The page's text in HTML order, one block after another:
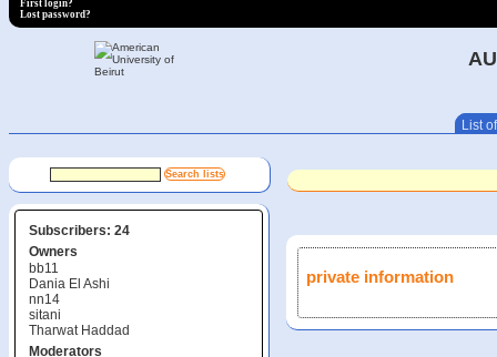
First login?
Lost password?
List
Subscribers: 24
Owners
bb11
Dania El Ashi
nn14
sitani
Tharwat Haddad
Moderators
private information